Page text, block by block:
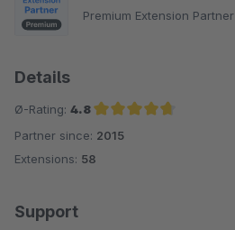
Premium Extension Partner
Details
Ø-Rating: 4.8
Average rating of 4.8 out of 5 stars
Partner since: 2015
Extensions: 58
Support